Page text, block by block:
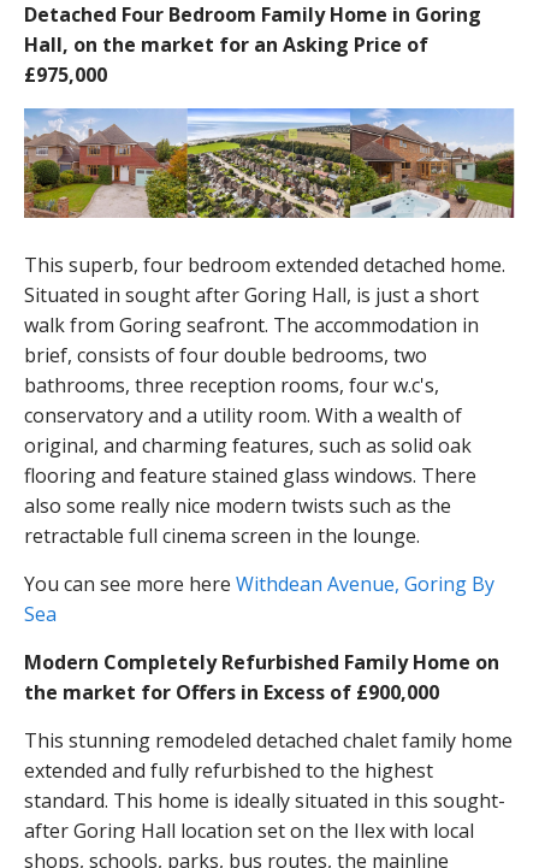
Detached Four Bedroom Family Home in Goring
Hall, on the market for an Asking Price of
£975,000
This superb, four bedroom extended detached home.
Situated in sought after Goring Hall, is just a short
walk from Goring seafront. The accommodation in
brief, consists of four double bedrooms, two
bathrooms, three reception rooms, four w.c's,
conservatory and a utility room. With a wealth of
original, and charming features, such as solid oak
flooring and feature stained glass windows. There
also some really nice modern twists such as the
retractable full cinema screen in the lounge.
You can see more here Withdean Avenue, Goring By
Sea
Modern Completely Refurbished Family Home on
the market for Offers in Excess of £900,000
This stunning remodeled detached chalet family home
extended and fully refurbished to the highest
standard. This home is ideally situated in this sought-
after Goring Hall location set on the Ilex with local
shops, schools, parks, bus routes, the mainline